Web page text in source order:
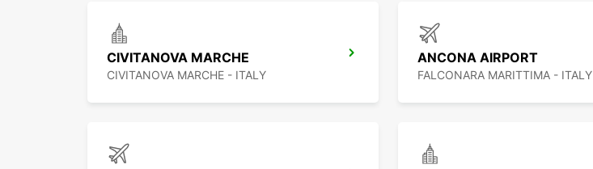
CIVITANOVA MARCHE
CIVITANOVA MARCHE - ITALY
ANCONA AIRPORT
FALCONARA MARITTIMA - ITALY